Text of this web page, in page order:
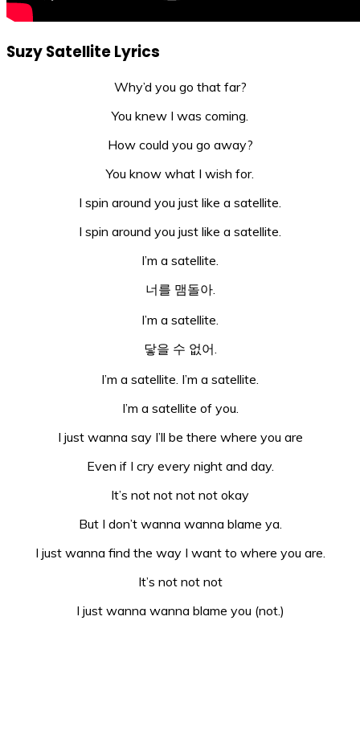
Suzy Satellite Lyrics
Why’d you go that far?
You knew I was coming.
How could you go away?
You know what I wish for.
I spin around you just like a satellite.
I spin around you just like a satellite.
I’m a satellite.
너를 맴돌아.
I’m a satellite.
닿을 수 없어.
I’m a satellite. I’m a satellite.
I’m a satellite of you.
I just wanna say I’ll be there where you are
Even if I cry every night and day.
It’s not not not not okay
But I don’t wanna wanna blame ya.
I just wanna find the way I want to where you are.
It’s not not not
I just wanna wanna blame you (not.)